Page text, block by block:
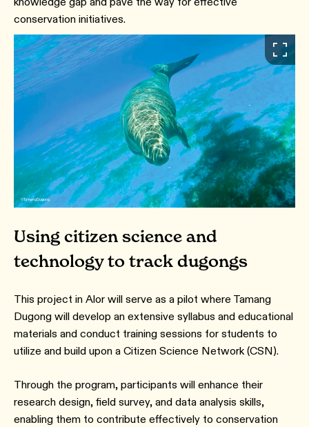
conservation initiatives.
Using citizen science and
technology to track dugongs
This project in Alor will serve as a pilot where Tamang
Dugong will develop an extensive syllabus and educational
materials and conduct training sessions for students to
utilize and build upon a Citizen Science Network (CSN).
Through the program, participants will enhance their
research design, field survey, and data analysis skills,
enabling them to contribute effectively to conservation